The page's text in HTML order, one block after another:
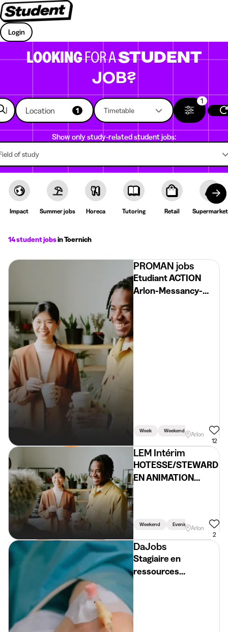
Login
LOOKINGFOR ASTUDENT
JOB?
Location 1 Timetable
1
Show only study-related student jobs:
of study
Impact Summer jobs Horeca Tutoring Retail Supermarket
14 student jobsin Toernich
PROMAN jobs
Etudiant ACTION
Arlon-Messancy-
Week Weekend
Arlon
12
LEM Intérim
HOTESSE/STEWARD
EN ANIMATION
(H/F/X)
Weekend EveningArlon
2
DaJobs
Stagiaire en
ressources